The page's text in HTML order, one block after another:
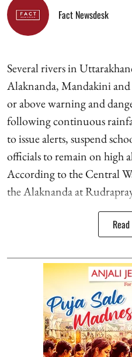
Fact Newsdesk
Several rivers in
Alaknanda, Mandakini
or above warning and
following continuous
to issue alerts, suspend
officials to remain on high
According to the Central
the Alaknanda at